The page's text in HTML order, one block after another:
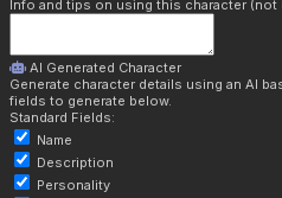
Info and tips on using this character (not
AI Generated Character
Generate character details using an AI
fields to generate below.
Standard Fields:
Name
Description
Personality